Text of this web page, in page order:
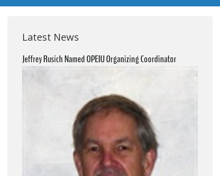
Latest News
Jeffrey Rusich Named OPEIU Organizing Coordinator